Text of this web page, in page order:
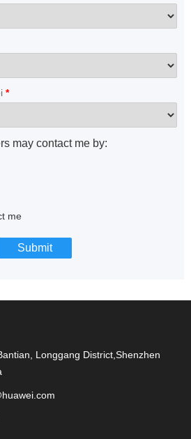
*
may contact me by:
me
Longgang District,Shenzhen